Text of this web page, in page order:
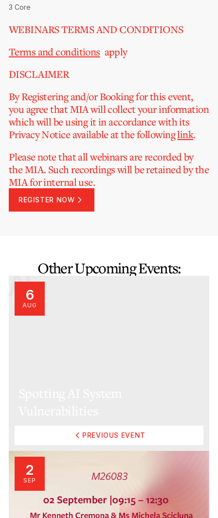
3 Core
WEBINARS TERMS AND CONDITIONS
Terms and conditions apply
DISCLAIMER
By Registering and/or Booking for this event,
you agree that MIA will collect your information
which will be using it in accordance with its
Privacy Notice available at the followinglink.
Please note that all webinars are recorded by
the MIA. Such recordings will be retained by the
MIA for internal use.
REGISTER NOW
Other Upcoming Events:
6
AUG
PREVIOUS EVENT
2
SEP